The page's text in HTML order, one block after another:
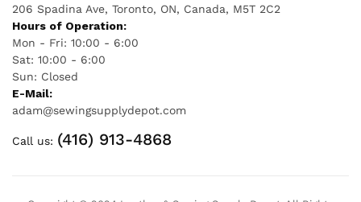
206 Spadina Ave, Toronto, ON, Canada, M5T 2C2
Hours of Operation:
Mon - Fri: 10:00 - 6:00
Sat: 10:00 - 6:00
Sun: Closed
E-Mail:
adam@sewingsupplydepot.com
Call us: (416) 913-4868